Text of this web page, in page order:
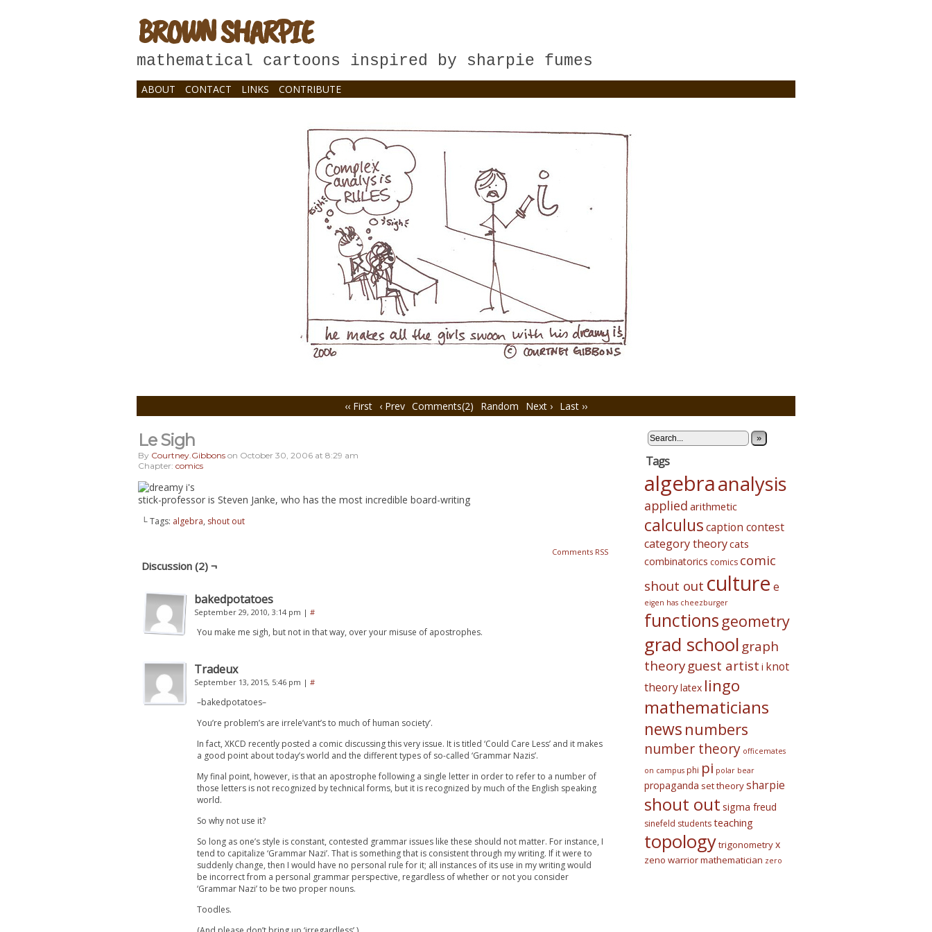
BROWN SHARPIE
mathematical cartoons inspired by sharpie fumes
ABOUT CONTACT LINKS CONTRIBUTE
‹‹ First ‹ Prev Comments(2) Random Next › Last ››
Le Sigh
By Courtney.gibbons on October 30, 2006 at 8:29 am
Chapter: comics
stick-professor is Steven Janke, who has the most incredible board-writing
└ Tags: algebra, shout out
Comments RSS
Discussion (2) ¬
bakedpotatoes
September 29, 2010, 3:14 pm | #
You make me sigh, but not in that way, over your misuse of apostrophes.
Tradeux
September 13, 2015, 5:46 pm | #
–bakedpotatoes–
You’re problem’s are irrele’vant’s to much of human society’.
In fact, XKCD recently posted a comic discussing this very issue. It is titled ‘Could Care Less’ and it makes
a good point about today’s world and the different types of so-called ‘Grammar Nazis’.
My final point, however, is that an apostrophe following a single letter in order to refer to a number of
those letters is not recognized by technical forms, but it is recognized by much of the English speaking
world.
So why not use it?
So long as one’s style is constant, contested grammar issues like these should not matter. For instance, I
tend to capitalize ‘Grammar Nazi’. That is something that is consistent through my writing. If it were to
suddenly change, then I would have no personal rule for it; all instances of its use in my writing would
be incorrect from a personal grammar perspective, regardless of whether or not you consider
‘Grammar Nazi’ to be two proper nouns.
Toodles.
»
Tags
algebraanalysis
applied arithmetic
calculuscaption contest
category theorycats
combinatorics comics comic
shout out culture e
eigen has cheezburger
functions geometry
grad school graph
theory guest artist i knot
theorylatex lingo
mathematicians
news numbers
number theory officemates
on campus phi pi polar bear
propaganda set theorysharpie
shout out sigma freud
sinefeld studentsteaching
topologytrigonometryx
zeno warrior mathematician zero